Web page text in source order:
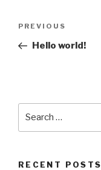
Previous
Post
PREVIOUS
Hello world!
RECENT POSTS